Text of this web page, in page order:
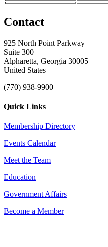
Contact
925 North Point Parkway
Suite 300
Alpharetta, Georgia 30005
United States
(770) 938-9900
Quick Links
Membership Directory
Events Calendar
Meet the Team
Education
Government Affairs
Become a Member